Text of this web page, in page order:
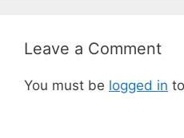
Leave a Comment
You must be logged in